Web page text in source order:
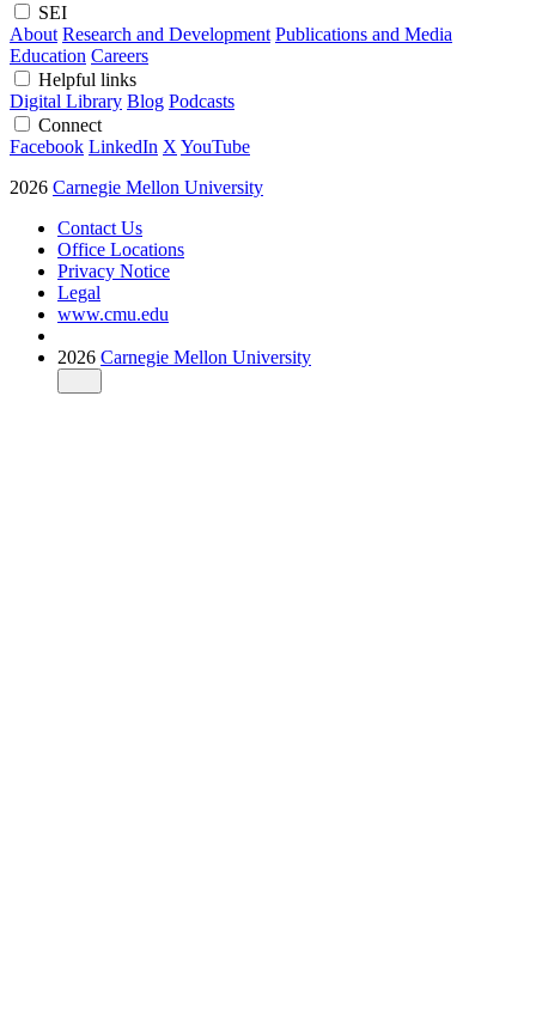
SEI
About Research and Development Publications and Media
Education Careers
Helpful links
Digital Library Blog Podcasts
Connect
Facebook LinkedIn X YouTube
2026 Carnegie Mellon University
Contact Us
Office Locations
Privacy Notice
Legal
www.cmu.edu
2026 Carnegie Mellon University